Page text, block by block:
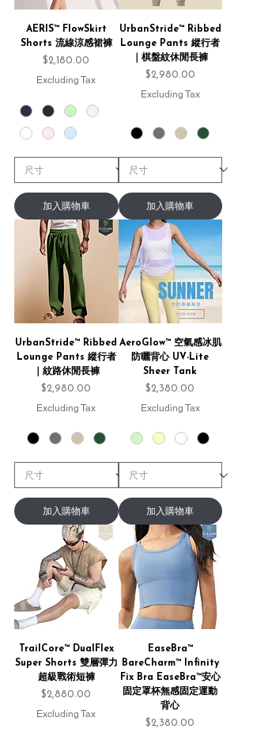
AERIS™ FlowSkirt
Shorts 流線涼感裙褲
Price
$2,180.00
Excluding Tax
加入購物車
UrbanStride™ Ribbed
Lounge Pants 縱行者
｜棋盤紋休閒長褲
Price
$2,980.00
Excluding Tax
加入購物車
UrbanStride™ Ribbed
Lounge Pants 縱行者
｜紋路休閒長褲
Price
$2,980.00
Excluding Tax
加入購物車
AeroGlow™ 空氣感冰肌
防曬背心 UV-Lite
Sheer Tank
Price
$2,380.00
Excluding Tax
加入購物車
TrailCore™ DualFlex
Super Shorts 雙層彈力
超級戰術短褲
Price
$2,880.00
Excluding Tax
EaseBra™
BareCharm™ Infinity
Fix Bra EaseBra™安心
固定罩杯無感固定運動
背心
Price
$2,380.00